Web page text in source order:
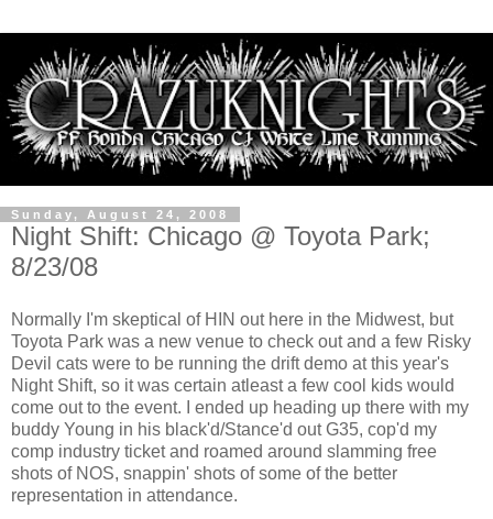
Sunday, August 24, 2008
Night Shift: Chicago @ Toyota Park;
8/23/08
Normally I'm skeptical of HIN out here in the Midwest, but
Toyota Park was a new venue to check out and a few Risky
Devil cats were to be running the drift demo at this year's
Night Shift, so it was certain atleast a few cool kids would
come out to the event. I ended up heading up there with my
buddy Young in his black'd/Stance'd out G35, cop'd my
comp industry ticket and roamed around slamming free
shots of NOS, snappin' shots of some of the better
representation in attendance.